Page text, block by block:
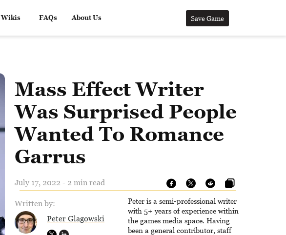
Wikis FAQs About Us Save Game
Mass Effect Writer
Was Surprised People
Wanted To Romance
Garrus
July 17, 2022 - 2 min read
Written by:
Peter Glagowski
Peter is a semi-professional writer
with 5+ years of experience within
the games media space. Having
been a general contributor, staff